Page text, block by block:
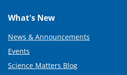
What's New
News & Announcements
Events
Science Matters Blog